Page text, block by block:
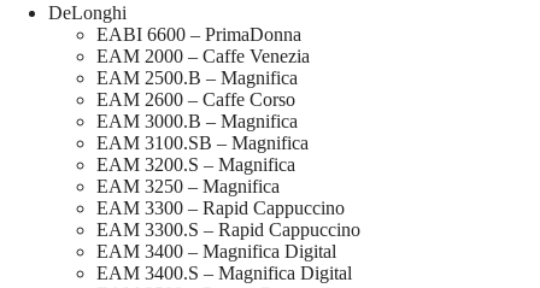
DeLonghi
EABI 6600 – PrimaDonna
EAM 2000 – Caffe Venezia
EAM 2500.B – Magnifica
EAM 2600 – Caffe Corso
EAM 3000.B – Magnifica
EAM 3100.SB – Magnifica
EAM 3200.S – Magnifica
EAM 3250 – Magnifica
EAM 3300 – Rapid Cappuccino
EAM 3300.S – Rapid Cappuccino
EAM 3400 – Magnifica Digital
EAM 3400.S – Magnifica Digital